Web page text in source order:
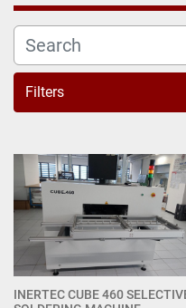
Filters
INERTEC CUBE 460